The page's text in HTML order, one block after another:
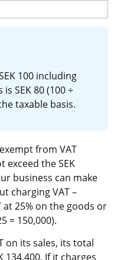
100 including
SEK 80 (100 ÷
taxable basis.
from VAT
exceed the SEK
business can make
charging VAT –
25% on the goods or
= 150,000).
on its sales, its total
134,400. If it charges